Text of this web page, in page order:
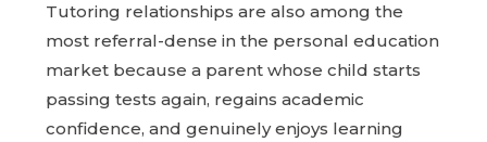
Tutoring relationships are also among the
most referral-dense in the personal education
market because a parent whose child starts
passing tests again, regains academic
confidence, and genuinely enjoys learning